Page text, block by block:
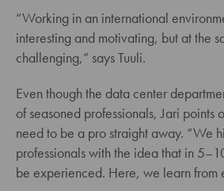
“Working in an international
interesting and motivating, but at the
challenging,” says Tuuli.
Even though the data center
of seasoned professionals, Jari points
need to be a pro straight away. “We
professionals with the idea that in
be experienced. Here, we learn from